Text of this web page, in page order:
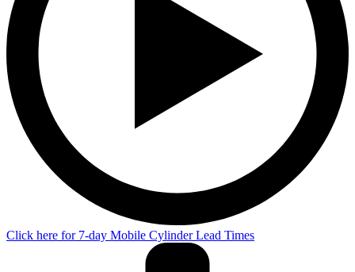
Click here for 7-day Mobile Cylinder Lead Times